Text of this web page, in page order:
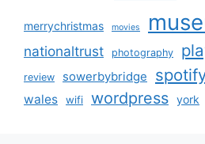
merrychristmas movies
nationaltrust photography
review sowerbybridge
wales wifi wordpress york